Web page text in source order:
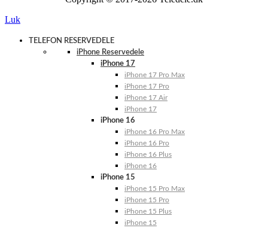
Luk
TELEFON RESERVEDELE
iPhone Reservedele
iPhone 17
iPhone 17 Pro Max
iPhone 17 Pro
iPhone 17 Air
iPhone 17
iPhone 16
iPhone 16 Pro Max
iPhone 16 Pro
iPhone 16 Plus
iPhone 16
iPhone 15
iPhone 15 Pro Max
iPhone 15 Pro
iPhone 15 Plus
iPhone 15